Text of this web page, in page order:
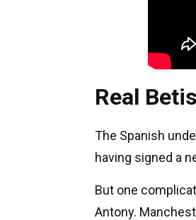
Real
The Spanish
having signed a
But one
Antony.